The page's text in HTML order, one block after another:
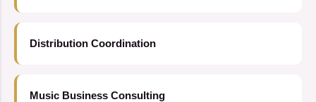
Distribution Coordination
Music Business Consulting